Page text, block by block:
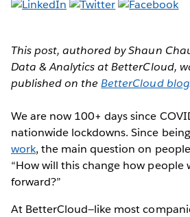
This post, authored by Shaun
Data & Analytics at BetterCloud,
published on theBetterCloud blog
We are now 100+ days since
nationwide lockdowns. Since
work, the main question on
“How will this change how people
forward?”
At BetterCloud—like most